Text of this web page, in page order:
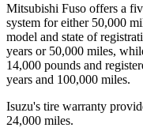
Mitsubishi Fuso offers a
system for either 50,000
model and state of
years or 50,000 miles,
14,000 pounds and
years and 100,000 miles.
Isuzu's tire warranty
24,000 miles.